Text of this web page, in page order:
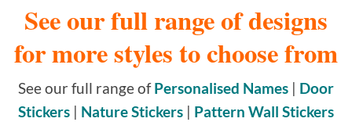
See our full range of designs
for more styles to choose from
See our full range ofPersonalised Names | Door
Stickers | Nature Stickers | Pattern Wall Stickers